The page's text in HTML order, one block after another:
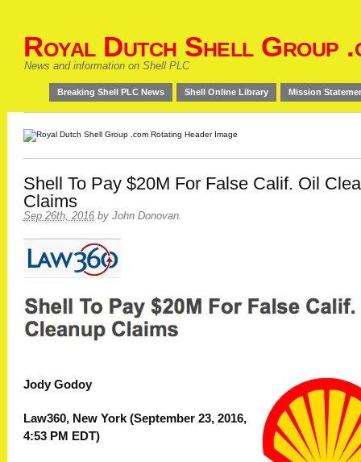
Royal Dutch Shell Group
News and information on Shell PLC
Breaking Shell PLC News Shell Online Library Mission
Shell To Pay $20M For False Calif. Oil
Claims
Sep 26th, 2016 by John Donovan.
Jody Godoy
Law360, New York (September 23, 2016,
4:53 PM EDT)